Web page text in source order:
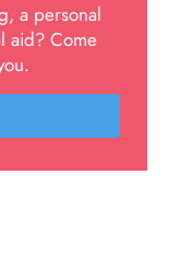
a personal
aid? Come